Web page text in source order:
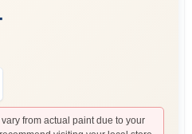
from actual paint due to your